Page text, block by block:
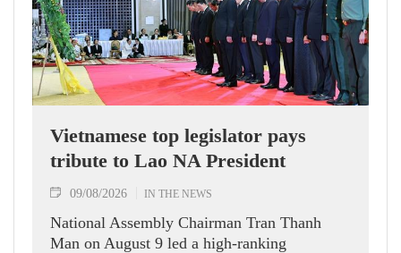
Vietnamese top legislator pays
tribute to Lao NA President
09/08/2026 IN THE NEWS
National Assembly Chairman Tran Thanh
Man on August 9 led a high-ranking